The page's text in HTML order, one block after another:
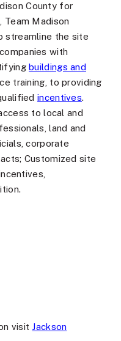
County for
Team Madison
streamline the site
with
buildings and
training, to providing
incentives.
to local and
land and
corporate
Customized site
visit Jackson